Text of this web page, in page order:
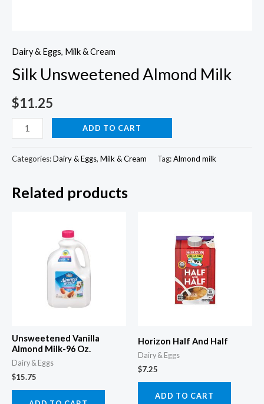
Dairy & Eggs, Milk & Cream
Silk Unsweetened Almond Milk
$11.25
Unsweetened
Almond
quantity
ADD TO CART
Categories:Dairy & Eggs, Milk & Cream Tag:Almond milk
Related products
Unsweetened Vanilla
Almond Milk-96 Oz.
Dairy & Eggs
$15.75
Horizon Half And Half
Dairy & Eggs
$7.25
ADD TO CART